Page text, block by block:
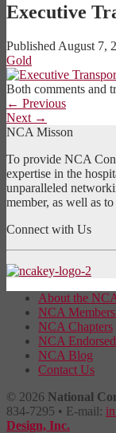
Executive
Published August 7,
Gold
Both comments and
← Previous
Next →
NCA Misson
To provide NCA
expertise in the
unparalleled
member, as well as
Connect with Us
About the
NCA
NCA Chapters
NCA
NCA Blog
Contact Us
© 2026 National
834-7295 • E-mail:
Design, Inc.